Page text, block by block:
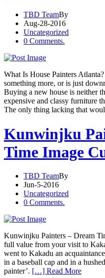
TBD TeamBy
Aug-28-2016
Uncategorized
0 Comments.
What Is House Painters
something more, or is just
Buying a new house is neither
expensive and classy furniture
The only thing lacking that
Kunwinjku
Time Image
TBD TeamBy
Jun-5-2016
Uncategorized
0 Comments.
Kunwinjku Painters – Dream
full value from your visit to
went to Kakadu an
in a baseball cap and in a
painter’. […] Read More